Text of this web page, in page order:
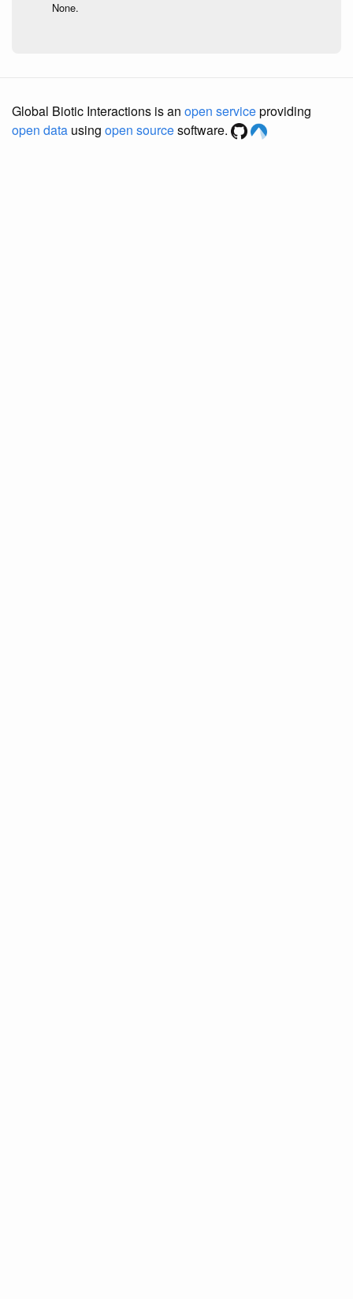
None.
Global Biotic Interactions is an open serviceproviding
open data using open sourcesoftware.